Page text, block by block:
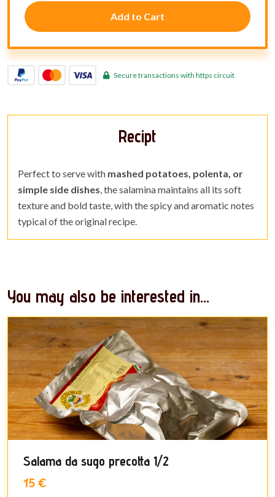
Add to Cart
Secure transactions with https circuit
Recipt
Perfect to serve with mashed potatoes, polenta, or
simple side dishes, the salamina maintains all its soft
texture and bold taste, with the spicy and aromatic notes
typical of the original recipe.
You may also be interested in...
Salama da sugo precotta 1/2
15 €